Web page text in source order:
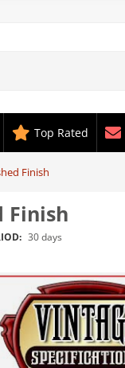
Top Rated
Finish
Finish
30 days